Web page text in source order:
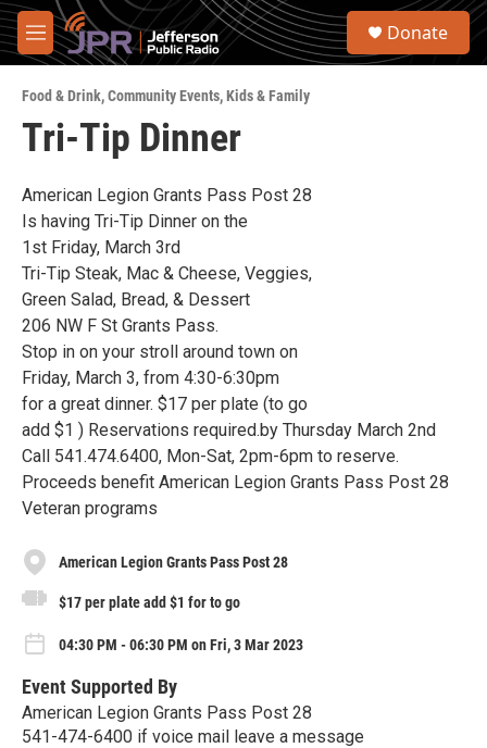
Skip to main content
M
e
u
S
Donate
Food & Drink,Community Events,Kids & Family
Tri-Tip Dinner
American Legion Grants Pass Post 28
Is having Tri-Tip Dinner on the
1st Friday, March 3rd
Tri-Tip Steak, Mac & Cheese, Veggies,
Green Salad, Bread, & Dessert
206 NW F St Grants Pass.
Stop in on your stroll around town on
Friday, March 3, from 4:30-6:30pm
for a great dinner. $17 per plate (to go
add $1 ) Reservations required.by Thursday March 2nd
Call 541.474.6400, Mon-Sat, 2pm-6pm to reserve.
Proceeds benefit American Legion Grants Pass Post 28
Veteran programs
American Legion Grants Pass Post 28
$17 per plate add $1 for to go
04:30 PM - 06:30 PM on Fri, 3 Mar 2023
Event Supported By
American Legion Grants Pass Post 28
541-474-6400 if voice mail leave a message